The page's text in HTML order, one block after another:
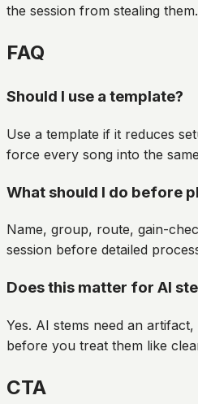
the session from stealing them.
FAQ
Should I use a template?
Use a template if it reduces
force every song into the
What should I do before
Name, group, route, gain-
session before detailed
Does this matter for AI
Yes. AI stems need an
before you treat them like
CTA